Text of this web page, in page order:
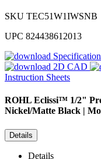
SKU TEC51W1IWSNB
UPC 824438612013
2D CAD
Instruction Sheets
ROHL Eclissi™ 1/2"
Nickel/Matte Black |
Details
Details